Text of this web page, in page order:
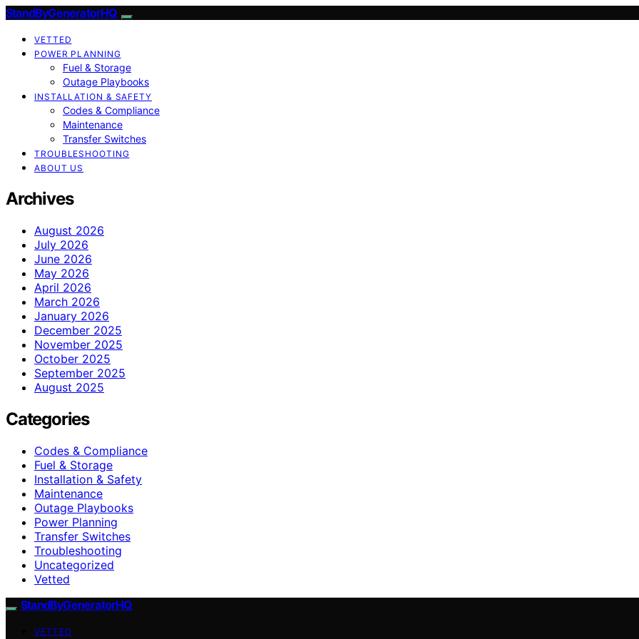
StandByGeneratorHQ
VETTED
POWER PLANNING
Fuel & Storage
Outage Playbooks
INSTALLATION & SAFETY
Codes & Compliance
Maintenance
Transfer Switches
TROUBLESHOOTING
ABOUT US
Archives
August 2026
July 2026
June 2026
May 2026
April 2026
March 2026
January 2026
December 2025
November 2025
October 2025
September 2025
August 2025
Categories
Codes & Compliance
Fuel & Storage
Installation & Safety
Maintenance
Outage Playbooks
Power Planning
Transfer Switches
Troubleshooting
Uncategorized
Vetted
StandByGeneratorHQ
VETTED